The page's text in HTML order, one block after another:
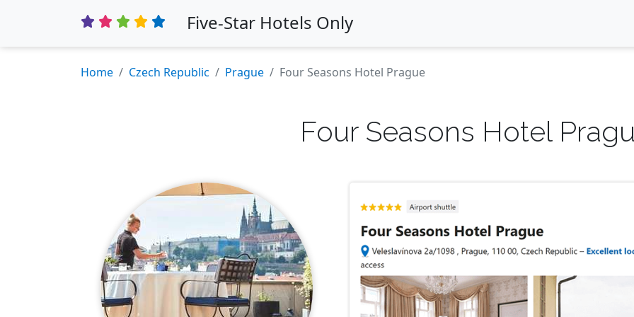
Five-Star Hotels Only
Home Czech Republic Prague Four Seasons Hotel Prague
Four Seasons Hotel